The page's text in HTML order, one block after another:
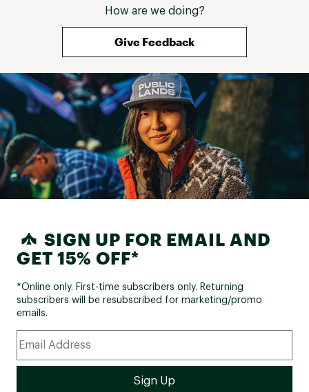
How are we doing?
Give Feedback
SIGN UP FOR EMAIL AND
GET 15% OFF*
*Online only. First-time subscribers only. Returning
subscribers will be resubscribed for marketing/promo
emails.